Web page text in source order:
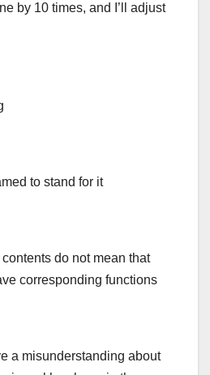
by 10 times, and I’ll adjust
to stand for it
do not mean that
corresponding functions
a misunderstanding about